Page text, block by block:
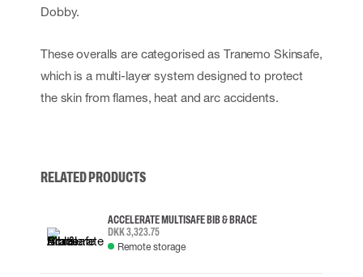
Dobby.
These overalls are categorised as Tranemo Skinsafe,
which is a multi-layer system designed to protect
the skin from flames, heat and arc accidents.
RELATED PRODUCTS
ACCELERATE MULTISAFE BIB & BRACE
DKK 3,323.75
Remote storage